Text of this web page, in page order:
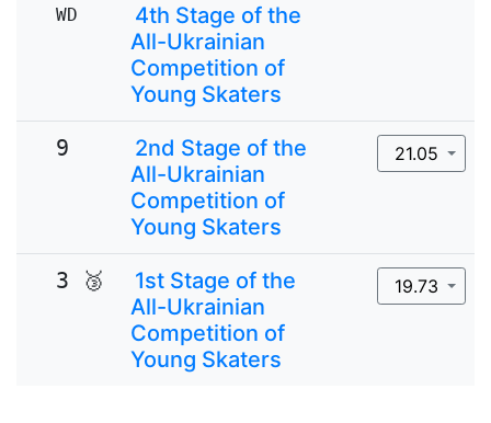
WD
4th Stage of the
All-Ukrainian
Competition of
Young Skaters
9
2nd Stage of the
All-Ukrainian
Competition of
Young Skaters
21.05
3 🥉
1st Stage of the
All-Ukrainian
Competition of
Young Skaters
19.73